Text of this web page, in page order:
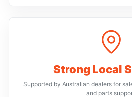
Strong Local
Supported by Australian dealers for
and parts